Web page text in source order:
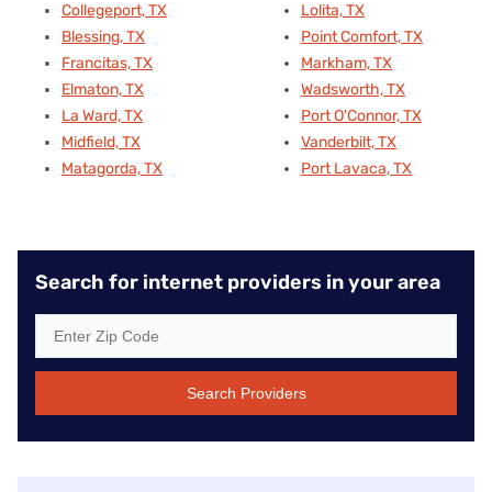
Collegeport, TX
Blessing, TX
Francitas, TX
Elmaton, TX
La Ward, TX
Midfield, TX
Matagorda, TX
Lolita, TX
Point Comfort, TX
Markham, TX
Wadsworth, TX
Port O'Connor, TX
Vanderbilt, TX
Port Lavaca, TX
Search for internet providers in your area
Search Providers